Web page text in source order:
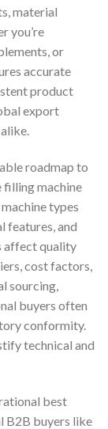
material
you’re
or
accurate
product
export
roadmap to
filling machine
types
features, and
affect quality
cost factors,
sourcing,
buyers often
conformity.
technical and
best
B2B buyers like